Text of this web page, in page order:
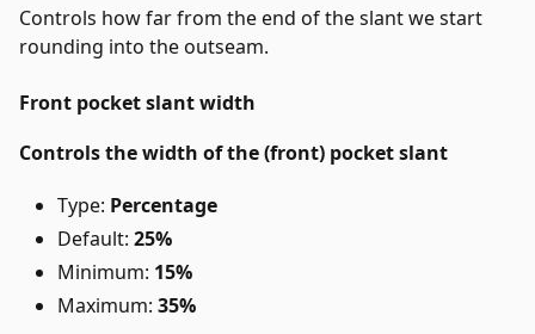
Controls how far from the end of the slant we start
rounding into the outseam.
Front pocket slant width
Controls the width of the (front) pocket slant
Type: Percentage
Default: 25%
Minimum: 15%
Maximum: 35%